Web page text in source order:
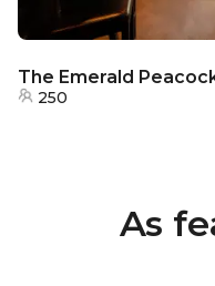
The Emerald
250
As